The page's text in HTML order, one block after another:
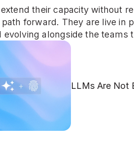
their capacity without
forward. They are live in
alongside the teams
LLMs Are Not